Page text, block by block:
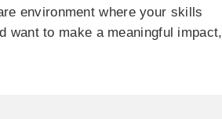
environment where your skills
want to make a meaningful impact,